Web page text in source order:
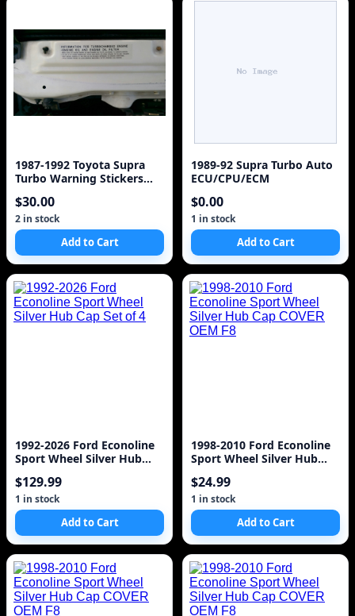
1987-1992 Toyota Supra
Turbo Warning Stickers
$30.00
2 in stock
Add to Cart
1989-92 Supra Turbo Auto
ECU/CPU/ECM
$0.00
1 in stock
Add to Cart
1992-2026 Ford Econoline
Sport Wheel Silver Hub
$129.99
1 in stock
Add to Cart
1998-2010 Ford Econoline
Sport Wheel Silver Hub
$24.99
1 in stock
Add to Cart